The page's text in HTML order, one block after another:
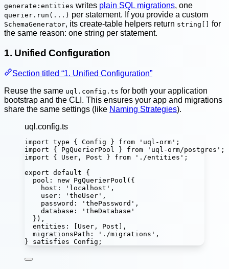
generate:entities writes plain SQL migrations, one
querier.run(...) per statement. If you provide a custom
SchemaGenerator, its create-table helpers return string[]
for
the same reason: one string per statement.
1. Unified Configuration
Section titled “1. Unified Configuration”
Reuse the same uql.config.ts for both your application
bootstrap and the CLI. This ensures your app and migrations
share the same settings (like Naming Strategies).
uql.config.ts
import type { Config } from ' uql-orm ' ;
import { PgQuerierPool } from ' uql-orm/postgres ' ;
import { User, Post } from ' ./entities ' ;
export default {
pool : new PgQuerierPool ({
host : ' localhost ' ,
user : ' theUser ' ,
password : ' thePassword ' ,
database : ' theDatabase '
}),
entities :
[User, Post],
migrationsPath : ' ./migrations ' ,
} satisfies Config ;